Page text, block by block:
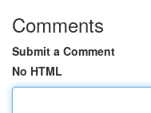
Comments
Submit a Comment
No HTML